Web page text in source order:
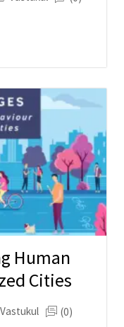
Human
Cities
Vastukul (0)